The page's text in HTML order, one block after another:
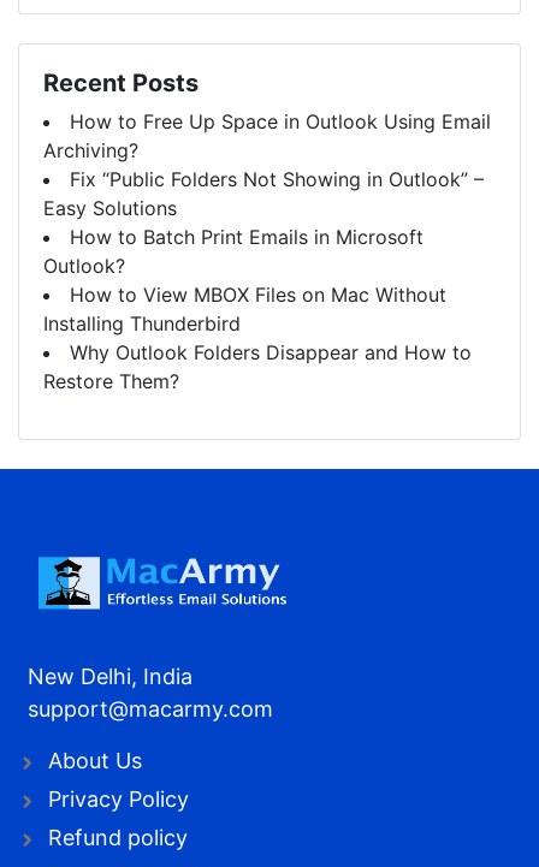
Recent Posts
How to Free Up Space in Outlook Using Email
Archiving?
Fix “Public Folders Not Showing in Outlook” –
Easy Solutions
How to Batch Print Emails in Microsoft
Outlook?
How to View MBOX Files on Mac Without
Installing Thunderbird
Why Outlook Folders Disappear and How to
Restore Them?
New Delhi, India
support@macarmy.com
About Us
Privacy Policy
Refund policy